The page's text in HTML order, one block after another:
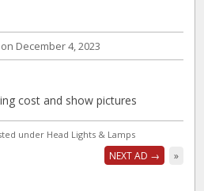
on December 4, 2023
cost and show pictures
under Head Lights & Lamps
NEXT AD → »